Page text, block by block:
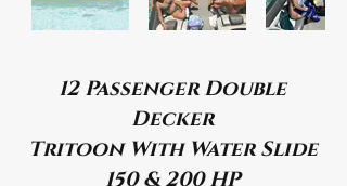
12 Passenger Double
Decker
Tritoon With Water Slide
150 & 200 HP